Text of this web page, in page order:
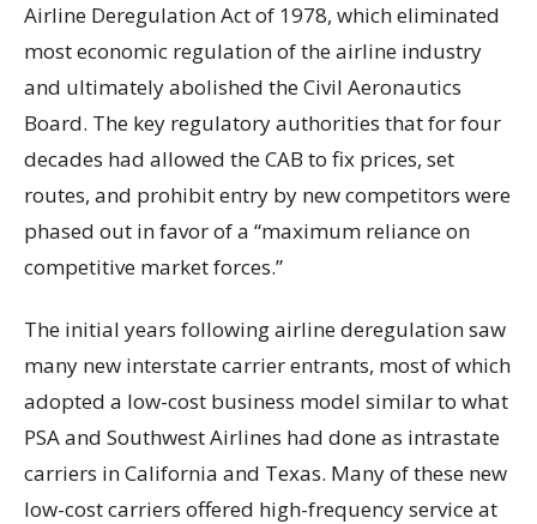
Airline Deregulation Act of 1978, which eliminated
most economic regulation of the airline industry
and ultimately abolished the Civil Aeronautics
Board. The key regulatory authorities that for four
decades had allowed the CAB to fix prices, set
routes, and prohibit entry by new competitors were
phased out in favor of a “maximum reliance on
competitive market forces.”
The initial years following airline deregulation saw
many new interstate carrier entrants, most of which
adopted a low-cost business model similar to what
PSA and Southwest Airlines had done as intrastate
carriers in California and Texas. Many of these new
low-cost carriers offered high-frequency service at